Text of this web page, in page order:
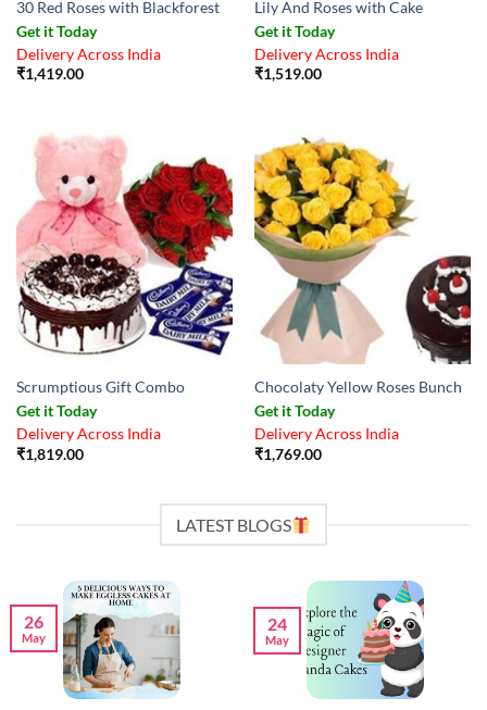
30 Red Roses with Blackforest
Get it Today
Delivery Across India
₹1,419.00
Lily And Roses with Cake
Get it Today
Delivery Across India
₹1,519.00
Scrumptious Gift Combo
Get it Today
Delivery Across India
₹1,819.00
Chocolaty Yellow Roses Bunch
Get it Today
Delivery Across India
₹1,769.00
LATEST BLOGS
26
May
24
May